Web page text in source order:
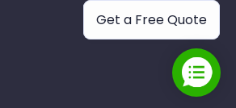
Get a Free Quote